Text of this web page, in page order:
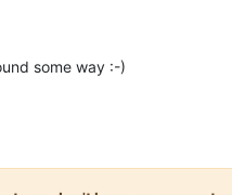
some way :-)